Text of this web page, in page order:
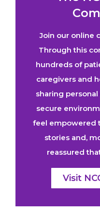
Join our online
Through this
hundreds of
caregivers and
sharing
secure
feel empowered
stories and,
reassured
Visit